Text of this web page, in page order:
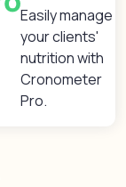
Easily manage
your clients'
nutrition with
Cronometer
Pro.